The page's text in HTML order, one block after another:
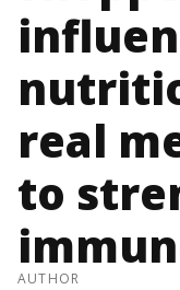
real
to
AUTHOR